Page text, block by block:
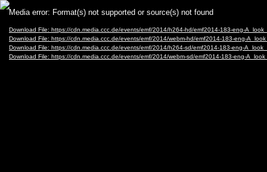
Video
Player
Media error: Format(s) not supported or source(s) not found
Download File: https://cdn.media.ccc.de/events/emf/2014/h264-hd/emf2014-183-eng-
Download File: https://cdn.media.ccc.de/events/emf/2014/webm-hd/emf2014-183-eng-
Download File: https://cdn.media.ccc.de/events/emf/2014/h264-sd/emf2014-183-eng-
Download File: https://cdn.media.ccc.de/events/emf/2014/webm-sd/emf2014-183-eng-